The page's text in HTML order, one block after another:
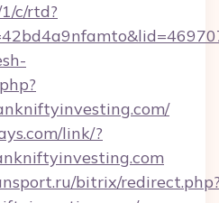
c/rtd?
link/?
bitrix/